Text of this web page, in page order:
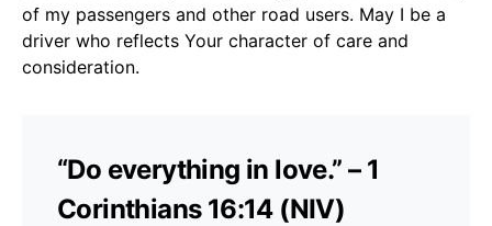
of my passengers and other road users. May I be a
driver who reflects Your character of care and
consideration.
“Do everything in love.” – 1
Corinthians 16:14 (NIV)